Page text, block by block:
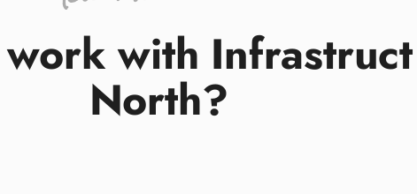
with Infrastruct
North?